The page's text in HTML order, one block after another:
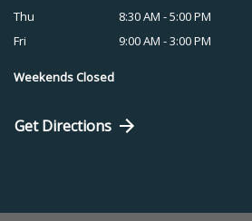
Thu
8:30 AM - 5:00 PM
Fri
9:00 AM - 3:00 PM
Weekends Closed
Get Directions